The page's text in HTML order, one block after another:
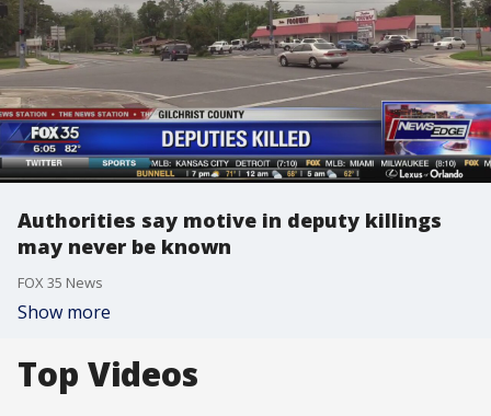
Authorities say motive in deputy killings
may never be known
FOX 35 News
Show more
Top Videos